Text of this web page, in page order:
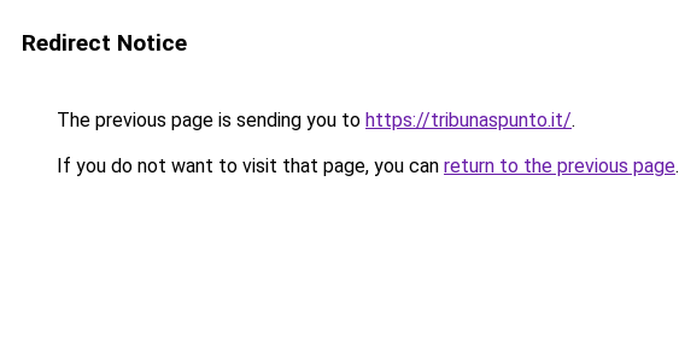
Redirect Notice
The previous page is sending you to https://tribunaspunto.it/.
If you do not want to visit that page, you can return to the previous page.